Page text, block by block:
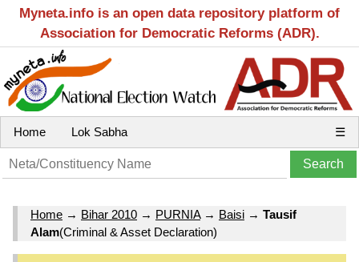
Myneta.info is an open data repository platform of
Association for Democratic Reforms (ADR).
Home Lok Sabha ☰
Home → Bihar 2010 → PURNIA→ Baisi → Tausif
Alam(Criminal & Asset Declaration)